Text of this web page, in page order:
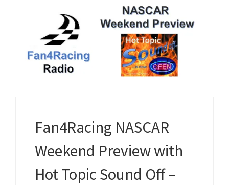
Fan4Racing NASCAR
Weekend Preview with
Hot Topic Sound Off –